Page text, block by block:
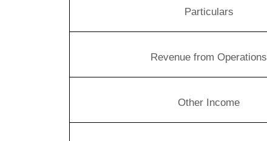
Particulars
Revenue from Operations
Other Income